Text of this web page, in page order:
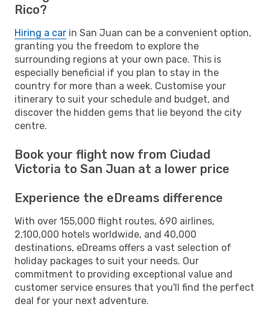
Rico?
Hiring a car in San Juan can be a convenient option,
granting you the freedom to explore the
surrounding regions at your own pace. This is
especially beneficial if you plan to stay in the
country for more than a week. Customise your
itinerary to suit your schedule and budget, and
discover the hidden gems that lie beyond the city
centre.
Book your flight now from Ciudad
Victoria to San Juan at a lower price
Experience the eDreams difference
With over 155,000 flight routes, 690 airlines,
2,100,000 hotels worldwide, and 40,000
destinations, eDreams offers a vast selection of
holiday packages to suit your needs. Our
commitment to providing exceptional value and
customer service ensures that you'll find the perfect
deal for your next adventure.